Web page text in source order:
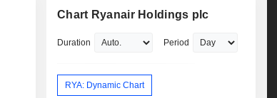
Chart Ryanair Holdings plc
Duration Period
RYA: Dynamic Chart